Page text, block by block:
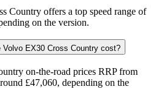
Country offers a top speed range of
on the version.
Volvo EX30 Cross Country cost?
on-the-road prices RRP from
£47,060, depending on the